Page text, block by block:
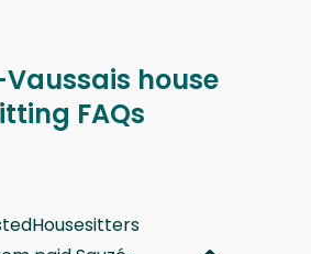
house
FAQs